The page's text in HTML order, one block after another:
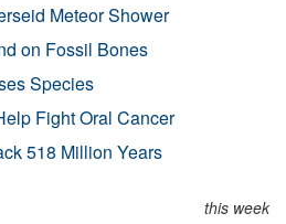
Meteor Shower
on Fossil Bones
Species
Fight Oral Cancer
518 Million Years
this week